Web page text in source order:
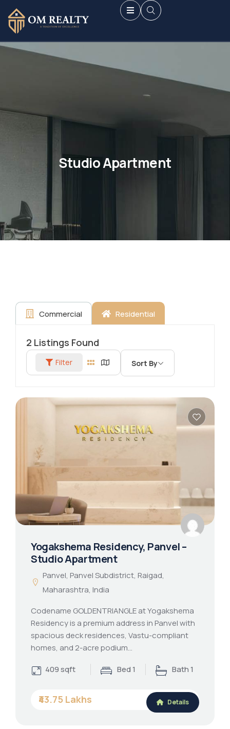
Studio Apartment
Commercial Residential
2 Listings Found
Filter Sort By
Yogakshema Residency, Panvel –
Studio Apartment
Panvel, Panvel Subdistrict, Raigad,
Maharashtra, India
Codename GOLDENTRIANGLE at Yogakshema
Residency is a premium address in Panvel with
spacious deck residences, Vastu-compliant
homes, and 2-acre podium…
409 sqft
Bed 1 Bath 1
₹43.75 Lakhs Details